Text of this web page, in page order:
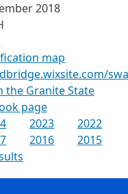
2018
map
the Granite State
page
2023
2022
2016
2015